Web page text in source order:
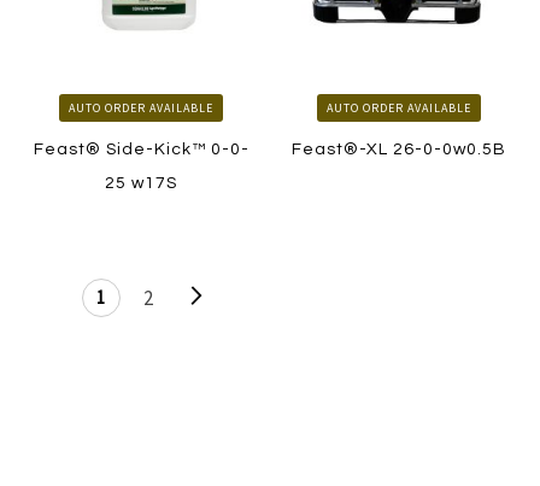
AUTO ORDER AVAILABLE
Feast® Side-Kick™ 0-0-
25 w17S
HOW TO ORDER
AUTO ORDER AVAILABLE
Feast®-XL 26-0-0w0.5B
You're currently reading
1 2